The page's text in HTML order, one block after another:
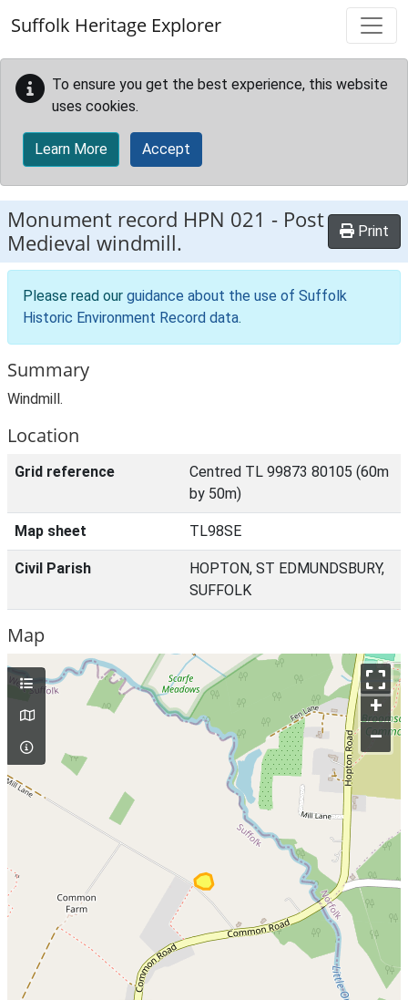
Suffolk Heritage Explorer
To ensure you get the best experience, this website
uses cookies.
Learn More Accept
Monument record HPN 021 - Post
Medieval windmill.
Print
Please read our guidance about the use of Suffolk
Historic Environment Record data.
Summary
Windmill.
Location
Grid reference
Centred TL 99873 80105 (60m
by 50m)
Map sheet TL98SE
Civil Parish
HOPTON, ST EDMUNDSBURY,
SUFFOLK
Map
+
–